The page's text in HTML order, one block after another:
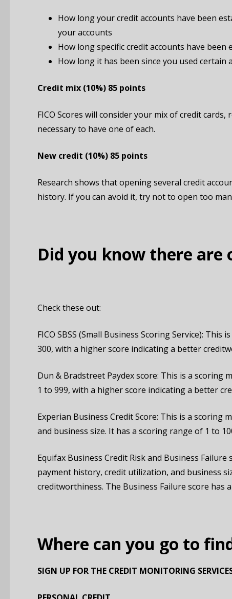
How long your credit accounts have been
your accounts
How long specific credit accounts have been
How long it has been since you used certain
Credit mix (10%)85 points
FICO Scores will consider your mix of credit
necessary to have one of each.
New credit (10%)85 points
Research shows that opening several credit
history. If you can avoid it, try not to open too
Did you know there are
Check these out:
FICO SBSS (Small Business Scoring Service):
300, with a higher score indicating a better
Dun & Bradstreet Paydex score: This is a scoring
1 to 999, with a higher score indicating a better
Experian Business Credit Score: This is a
and business size. It has a scoring range of 1 to
Equifax Business Credit Risk and Business
payment history, credit utilization, and business
creditworthiness. The Business Failure score
Where can you go to
SIGN UP FOR THE CREDIT MONITORING